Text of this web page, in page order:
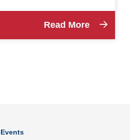
Read More
Events